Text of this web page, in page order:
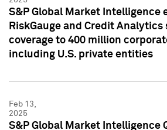
S&P Global Market Intelligence
RiskGauge and Credit
coverage to 400 million
including U.S. private entities
Feb 13,
2025
S&P Global Market Intelligence